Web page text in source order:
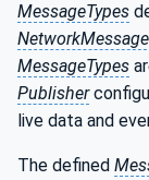
MessageTypes
MessageTypes
Publisher
live data and
The defined